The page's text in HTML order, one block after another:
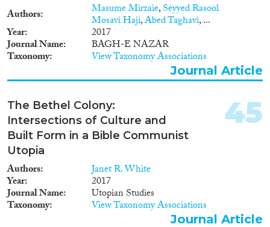
Authors Masume Mirzaie,Seyyed Rasool
Mosavi Haji,Abed Taghavi, ...
Year 2017
Journal Name BAGH-E NAZAR
Taxonomy View Taxonomy Associations
Journal Article
The Bethel Colony:
Intersections of Culture and
Built Form in a Bible Communist
Utopia
Authors Janet R. White
Year 2017
Journal Name Utopian Studies
Taxonomy View Taxonomy Associations
45
Journal Article